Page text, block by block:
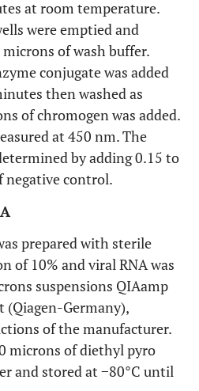
at room temperature.
were emptied and
of wash buffer.
conjugate was added
then washed as
of chromogen was added.
at 450 nm. The
by adding 0.15 to
negative control.
prepared with sterile
of 10% and viral RNA was
suspensions QIAamp
Germany),
of the manufacturer.
microns of diethyl pyro
and stored at −80°C until